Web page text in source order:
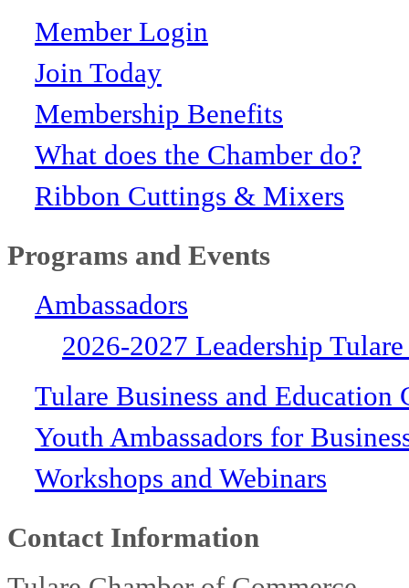
Member Login
Join Today
Membership Benefits
What does the Chamber do?
Ribbon Cuttings & Mixers
Programs and Events
Ambassadors
2026-2027 Leadership
Tulare Business and Education
Youth Ambassadors for
Workshops and Webinars
Contact Information